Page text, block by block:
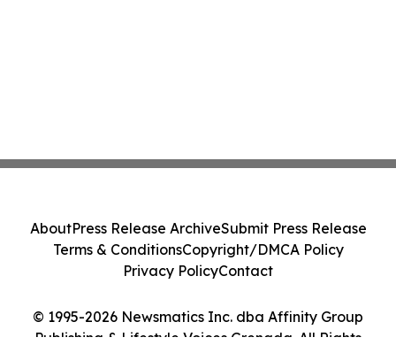
© 1995-2026 Newsmatics Inc. dba Affinity Group
Publishing & Lifestyle Voices Grenada. All Rights
AboutPress Release ArchiveSubmit Press Release
Terms & ConditionsCopyright/DMCA Policy
Privacy PolicyContact